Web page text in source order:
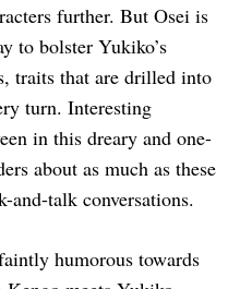
further. But Osei is
to bolster Yukiko’s
traits that are drilled into
turn. Interesting
in this dreary and one-
about as much as these
and-talk conversations.
humorous towards